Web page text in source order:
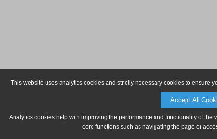
This website uses analytics cookies and strictly necessary cookies to ensure
Accept All
Analytics cookies help with improving the performance and functionality of
core functions such as navigating the page or